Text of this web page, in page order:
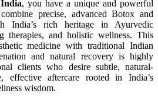
, you have a unique and powerful
precise, advanced Botox and
India’s rich heritage in Ayurvedic
therapies, and holistic wellness. This
medicine with traditional Indian
and natural recovery is highly
clients who desire subtle, natural-
effective aftercare rooted in India’s
wisdom.